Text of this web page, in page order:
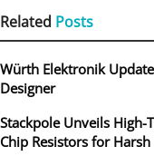
Related Posts
Würth Elektronik
Designer
Stackpole Unveils
Chip Resistors for